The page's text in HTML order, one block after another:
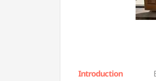
Introduction